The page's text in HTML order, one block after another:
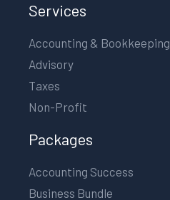
Services
Accounting & Bookkeeping
Advisory
Taxes
Non-Profit
Packages
Accounting Success
Business Bundle